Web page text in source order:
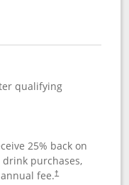
qualifying
25% back on
purchases,
fee.†